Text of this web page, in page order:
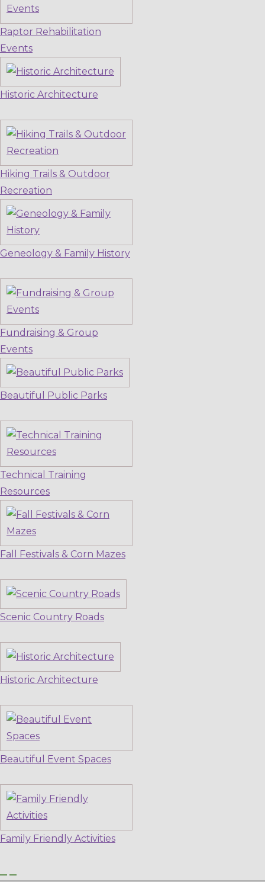
Raptor Rehabilitation
Events
Historic Architecture
Hiking Trails & Outdoor
Recreation
Geneology & Family History
Fundraising & Group
Events
Beautiful Public Parks
Technical Training
Resources
Fall Festivals & Corn Mazes
Scenic Country Roads
Historic Architecture
Beautiful Event Spaces
Family Friendly Activities